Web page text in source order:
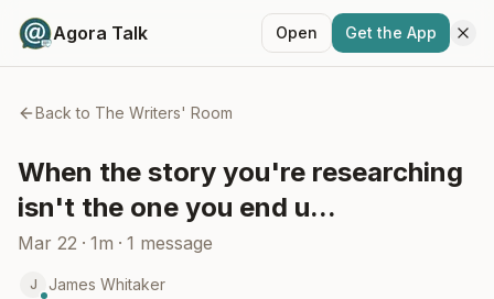
Agora Talk Open Get the App
Back to The Writers' Room
When the story you're researching
isn't the one you end u...
Mar 22 · 1m · 1 message
J James Whitaker